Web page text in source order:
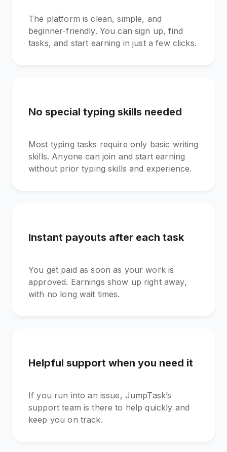
The platform is clean, simple, and
beginner-friendly. You can sign up, find
tasks, and start earning in just a few clicks.
No special typing skills needed
Most typing tasks require only basic writing
skills. Anyone can join and start earning
without prior typing skills and experience.
Instant payouts after each task
You get paid as soon as your work is
approved. Earnings show up right away,
with no long wait times.
Helpful support when you need it
If you run into an issue, JumpTask’s
support team is there to help quickly and
keep you on track.